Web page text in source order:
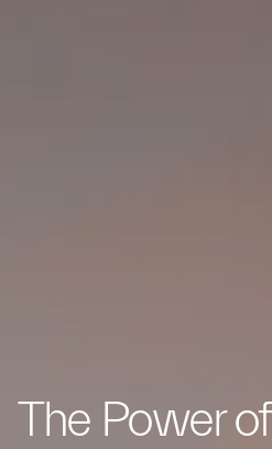
The Power